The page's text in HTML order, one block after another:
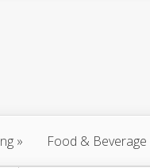
» Food & Beverage